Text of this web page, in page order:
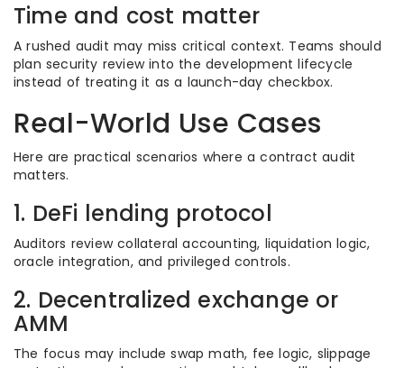
Time and cost matter
A rushed audit may miss critical context. Teams should
plan security review into the development lifecycle
instead of treating it as a launch-day checkbox.
Real-World Use Cases
Here are practical scenarios where a contract audit
matters.
1. DeFi lending protocol
Auditors review collateral accounting, liquidation logic,
oracle integration, and privileged controls.
2. Decentralized exchange or
AMM
The focus may include swap math, fee logic, slippage